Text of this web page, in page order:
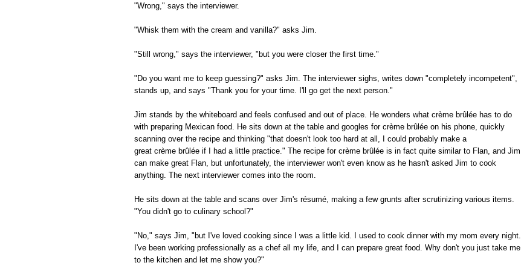
"Wrong," says the interviewer.
"Whisk them with the cream and vanilla?" asks Jim.
"Still wrong," says the interviewer, "but you were closer the first time."
"Do you want me to keep guessing?" asks Jim. The interviewer sighs, writes down "completely incompetent",
stands up, and says "Thank you for your time. I'll go get the next person."
Jim stands by the whiteboard and feels confused and out of place. He wonders what crème brûlée has to do
with preparing Mexican food. He sits down at the table and googles for crème brûlée on his phone, quickly
scanning over the recipe and thinking "that doesn't look too hard at all, I could probably make a
great crème brûlée if I had a little practice." The recipe for crème brûlée is in fact quite similar to Flan, and Jim
can make great Flan, but unfortunately, the interviewer won't even know as he hasn't asked Jim to cook
anything. The next interviewer comes into the room.
He sits down at the table and scans over Jim's résumé, making a few grunts after scrutinizing various items.
"You didn't go to culinary school?"
"No," says Jim, "but I've loved cooking since I was a little kid. I used to cook dinner with my mom every night.
I've been working professionally as a chef all my life, and I can prepare great food. Why don't you just take me
to the kitchen and let me show you?"